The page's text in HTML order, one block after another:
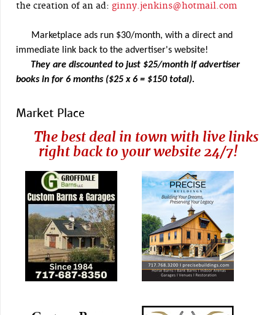
the creation of an ad: ginny.jenkins@hotmail.com
Marketplace ads run $30/month, with a direct and
immediate link back to the advertiser's website!
They are discounted to just $25/month if advertiser
books in for 6 months ($25 x 6 = $150 total).
Market Place
The best deal in town with live links
right back to your website 24/7!